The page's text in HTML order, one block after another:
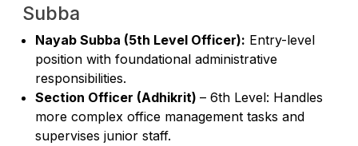
Subba
Nayab Subba (5th Level Officer): Entry-level
position with foundational administrative
responsibilities.
Section Officer (Adhikrit) – 6th Level: Handles
more complex office management tasks and
supervises junior staff.